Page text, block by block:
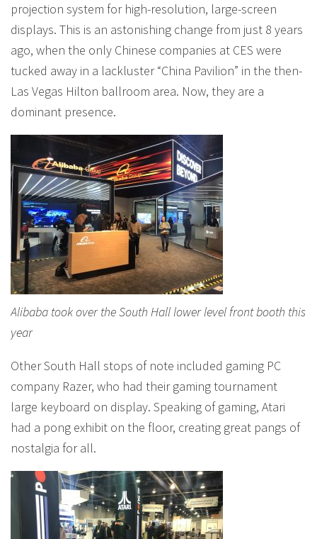
projection system for high-resolution, large-screen
displays. This is an astonishing change from just 8 years
ago, when the only Chinese companies at CES were
tucked away in a lackluster “China Pavilion” in the then-
Las Vegas Hilton ballroom area. Now, they are a
dominant presence.
Alibaba took over the South Hall lower level front booth this
year
Other South Hall stops of note included gaming PC
company Razer, who had their gaming tournament
large keyboard on display. Speaking of gaming, Atari
had a pong exhibit on the floor, creating great pangs of
nostalgia for all.